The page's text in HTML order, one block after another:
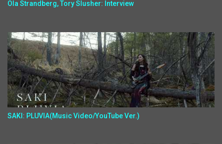
Ola Strandberg, Tory Slusher: Interview
SAKI: PLUVIA(Music Video/YouTube Ver.)